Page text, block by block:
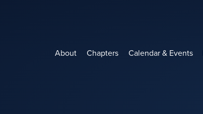
About Chapters Calendar & Events